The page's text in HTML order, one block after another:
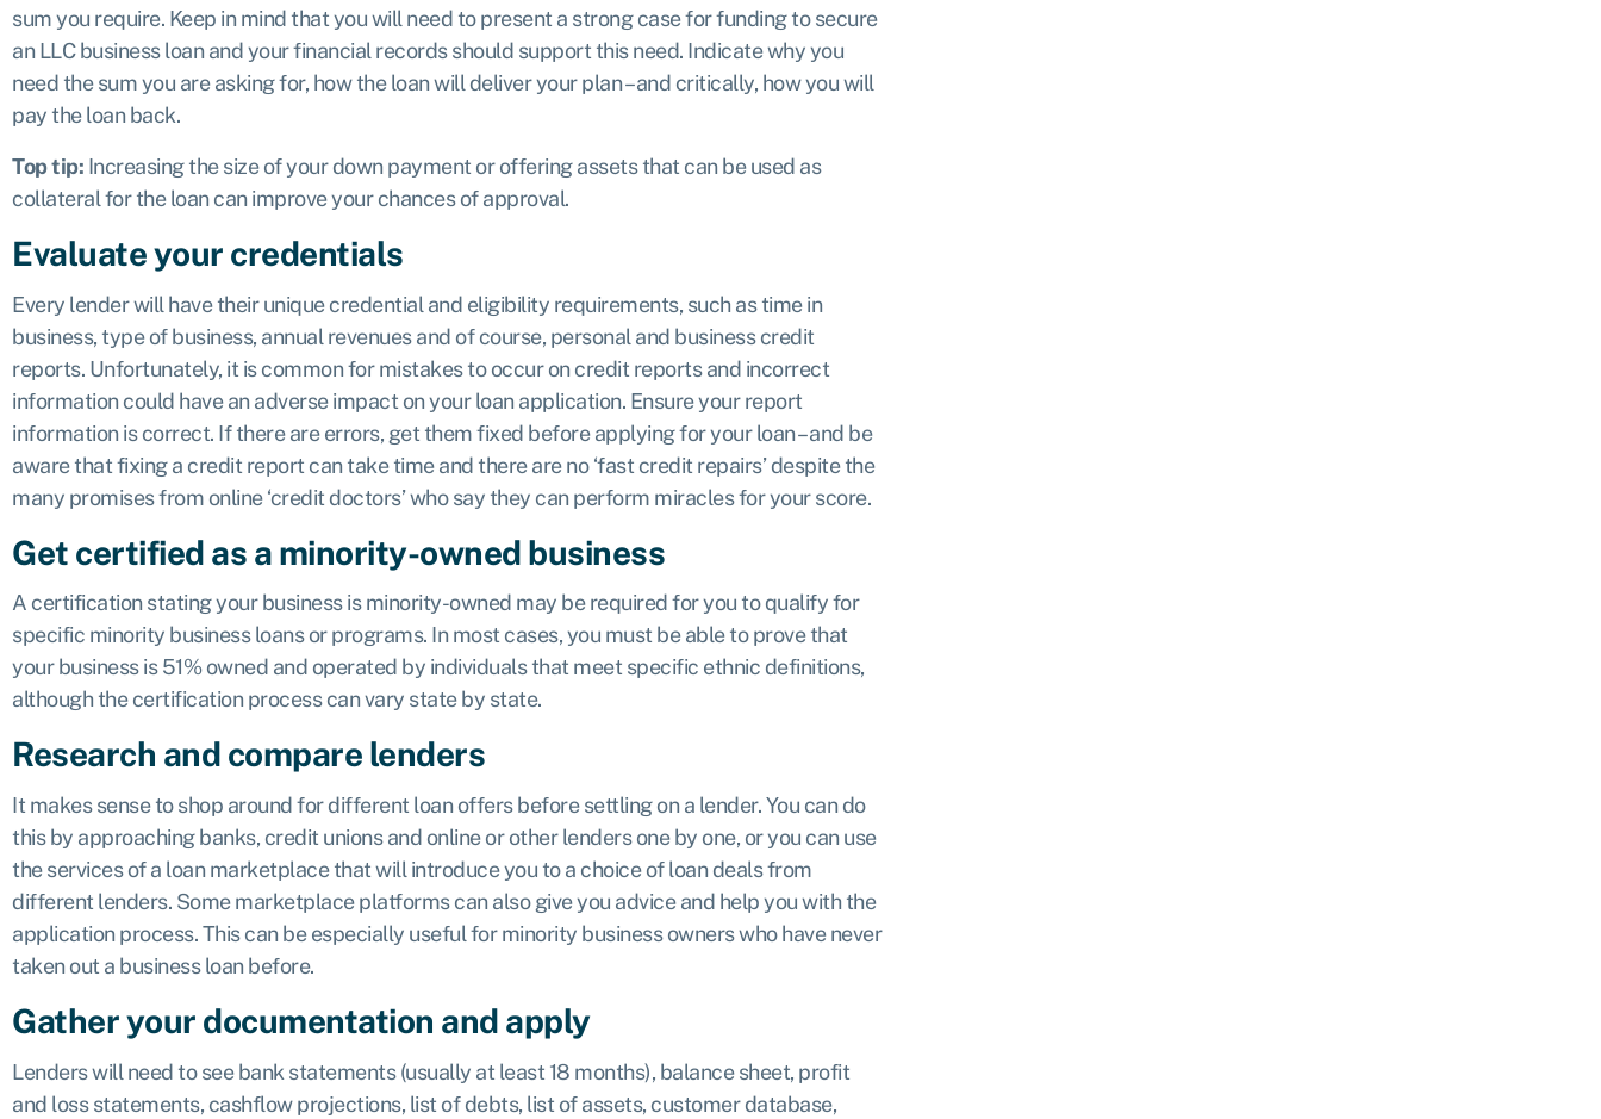
sum you require. Keep in mind that you will need to present a strong case for funding to secure
an LLC business loan and your financial records should support this need. Indicate why you
need the sum you are asking for, how the loan will deliver your plan – and critically, how you will
pay the loan back.
Top tip: Increasing the size of your down payment or offering assets that can be used as
collateral for the loan can improve your chances of approval.
Evaluate your credentials
Every lender will have their unique credential and eligibility requirements, such as time in
business, type of business, annual revenues and of course, personal and business credit
reports. Unfortunately, it is common for mistakes to occur on credit reports and incorrect
information could have an adverse impact on your loan application. Ensure your report
information is correct. If there are errors, get them fixed before applying for your loan – and be
aware that fixing a credit report can take time and there are no ‘fast credit repairs’ despite the
many promises from online ‘credit doctors’ who say they can perform miracles for your score.
Get certified as a minority-owned business
A certification stating your business is minority-owned may be required for you to qualify for
specific minority business loans or programs. In most cases, you must be able to prove that
your business is 51% owned and operated by individuals that meet specific ethnic definitions,
although the certification process can vary state by state.
Research and compare lenders
It makes sense to shop around for different loan offers before settling on a lender. You can do
this by approaching banks, credit unions and online or other lenders one by one, or you can use
the services of a loan marketplace that will introduce you to a choice of loan deals from
different lenders. Some marketplace platforms can also give you advice and help you with the
application process. This can be especially useful for minority business owners who have never
taken out a business loan before.
Gather your documentation and apply
Lenders will need to see bank statements (usually at least 18 months), balance sheet, profit
and loss statements, cashflow projections, list of debts, list of assets, customer database,